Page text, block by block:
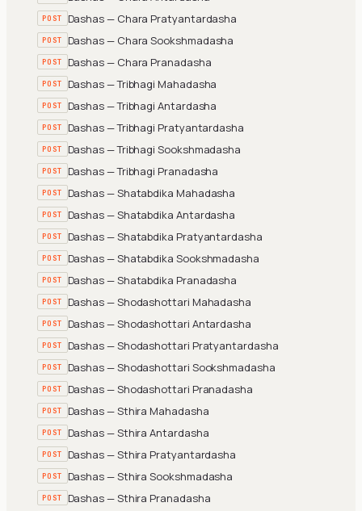
POST Dashas — Chara Pratyantardasha
POST Dashas — Chara Sookshmadasha
POST Dashas — Chara Pranadasha
POST Dashas — Tribhagi Mahadasha
POST Dashas — Tribhagi Antardasha
POST Dashas — Tribhagi Pratyantardasha
POST Dashas — Tribhagi Sookshmadasha
POST Dashas — Tribhagi Pranadasha
POST Dashas — Shatabdika Mahadasha
POST Dashas — Shatabdika Antardasha
POST Dashas — Shatabdika Pratyantardasha
POST Dashas — Shatabdika Sookshmadasha
POST Dashas — Shatabdika Pranadasha
POST Dashas — Shodashottari Mahadasha
POST Dashas — Shodashottari Antardasha
POST Dashas — Shodashottari Pratyantardasha
POST Dashas — Shodashottari Sookshmadasha
POST Dashas — Shodashottari Pranadasha
POST Dashas — Sthira Mahadasha
POST Dashas — Sthira Antardasha
POST Dashas — Sthira Pratyantardasha
POST Dashas — Sthira Sookshmadasha
POST Dashas — Sthira Pranadasha